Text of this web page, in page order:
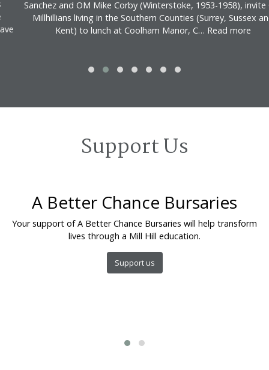
Sanchez and OM Mike Corby (Winterstoke, 1953-1958), invite Old
Millhillians living in the Southern Counties (Surrey, Sussex and
Kent) to lunch at Coolham Manor, C… Read more
Support Us
A Better Chance Bursaries
Your support of A Better Chance Bursaries will help transform
lives through a Mill Hill education.
Support us